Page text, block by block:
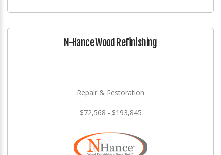
N-Hance Wood Refinishing
Repair & Restoration
$72,568 - $193,845